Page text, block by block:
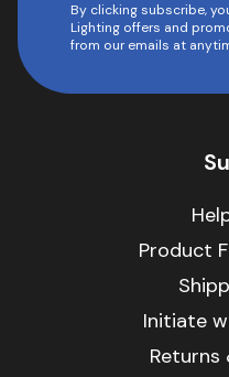
By clicking subscribe,
Lighting offers and
from our emails at
Product
Initiate
Returns